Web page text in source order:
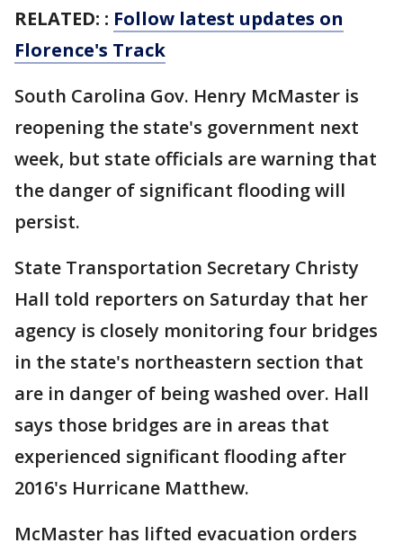
RELATED: : Follow latest updates on
Florence's Track
South Carolina Gov. Henry McMaster is
reopening the state's government next
week, but state officials are warning that
the danger of significant flooding will
persist.
State Transportation Secretary Christy
Hall told reporters on Saturday that her
agency is closely monitoring four bridges
in the state's northeastern section that
are in danger of being washed over. Hall
says those bridges are in areas that
experienced significant flooding after
2016's Hurricane Matthew.
McMaster has lifted evacuation orders